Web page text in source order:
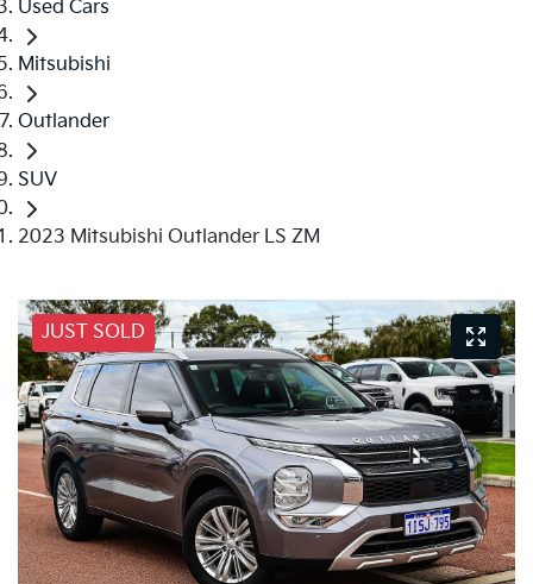
Used Cars
Mitsubishi
Outlander
SUV
2023 Mitsubishi Outlander LS ZM
JUST SOLD